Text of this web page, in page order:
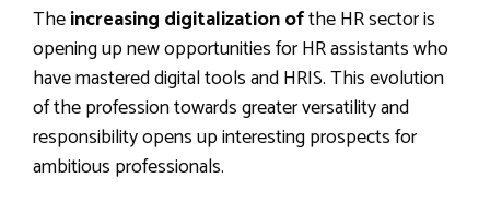
Theincreasing digitalization ofthe HR sector is
opening up new opportunities for HR assistants who
have mastered digital tools and HRIS. This evolution
of the profession towards greater versatility and
responsibility opens up interesting prospects for
ambitious professionals.